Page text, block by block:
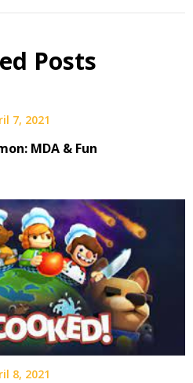
Posts
7, 2021
MDA & Fun
8, 2021